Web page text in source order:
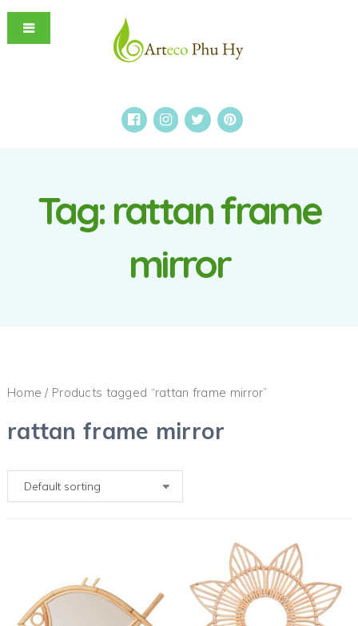
Tag: rattan frame
mirror
Home / Products tagged “rattan frame mirror”
rattan frame mirror